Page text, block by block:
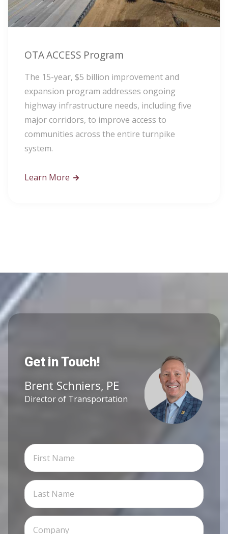
OTA ACCESS Program
The 15-year, $5 billion improvement and
expansion program addresses ongoing
highway infrastructure needs, including five
major corridors, to improve access to
communities across the entire turnpike
system.
Learn More
Get in Touch!
Brent Schniers, PE
Director of Transportation